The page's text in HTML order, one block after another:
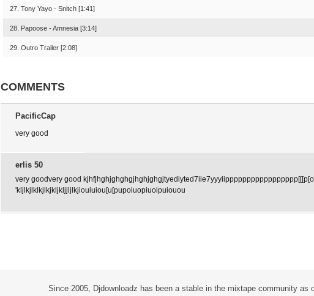
27. Tony Yayo - Snitch [1:41]
28. Papoose - Amnesia [3:14]
29. Outro Trailer [2:08]
COMMENTS
PacificCap
very good
erlis 50
very goodvery good
'kljlkjlklkjlkjkljkljjljlkjiouiuiou[u[pupoiuopiuoipuiouou
Since 2005, Djdownloadz has been a stable in the mixtape community as